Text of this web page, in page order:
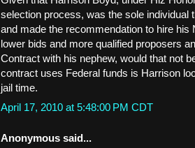
selection process, was the sole individual
and made the recommendation to hire
lower bids and more qualified proposers
Contract with his nephew, would that not
contract uses Federal funds is Harrison
jail time.
April 17, 2010 at 5:48:00 PM CDT
Anonymous said...